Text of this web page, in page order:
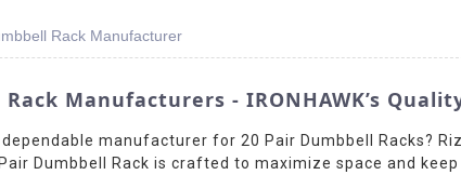
Rack Manufacturer
Rack Manufacturers - IRONHAWK’s
manufacturer for 20 Pair Dumbbell Racks?
Dumbbell Rack is crafted to maximize space and